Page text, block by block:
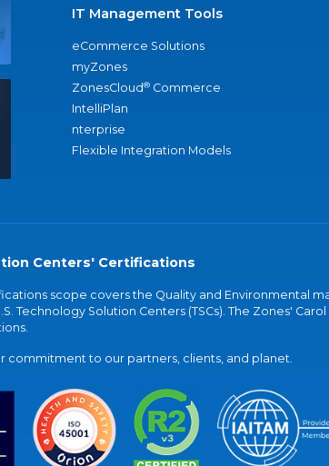
IT Management Tools
eCommerce Solutions
myZones
ZonesCloud® Commerce
IntelliPlan
nterprise
Flexible Integration Models
Centers' Certifications
scope covers the Quality and Environmental
Technology Solution Centers (TSCs). The Zones'
commitment to our partners, clients, and planet.